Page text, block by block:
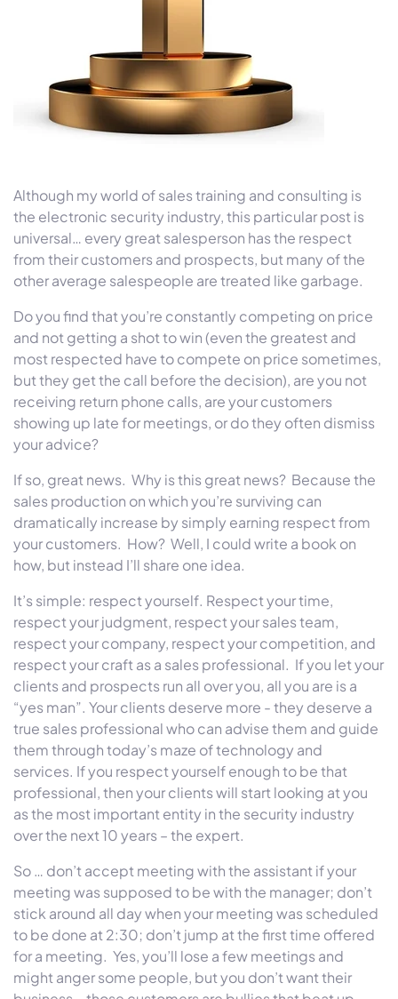
Although my world of sales training and consulting is
the electronic security industry, this particular post is
universal… every great salesperson has the respect
from their customers and prospects, but many of the
other average salespeople are treated like garbage.
Do you find that you’re constantly competing on price
and not getting a shot to win (even the greatest and
most respected have to compete on price sometimes,
but they get the call before the decision), are you not
receiving return phone calls, are your customers
showing up late for meetings, or do they often dismiss
your advice?
If so, great news. Why is this great news? Because the
sales production on which you’re surviving can
dramatically increase by simply earning respect from
your customers. How? Well, I could write a book on
how, but instead I’ll share one idea.
It’s simple: respect yourself. Respect your time,
respect your judgment, respect your sales team,
respect your company, respect your competition, and
respect your craft as a sales professional. If you let your
clients and prospects run all over you, all you are is a
“yes man”. Your clients deserve more - they deserve a
true sales professional who can advise them and guide
them through today’s maze of technology and
services. If you respect yourself enough to be that
professional, then your clients will start looking at you
as the most important entity in the security industry
over the next 10 years – the expert.
So … don’t accept meeting with the assistant if your
meeting was supposed to be with the manager; don’t
stick around all day when your meeting was scheduled
to be done at 2:30; don’t jump at the first time offered
for a meeting. Yes, you’ll lose a few meetings and
might anger some people, but you don’t want their